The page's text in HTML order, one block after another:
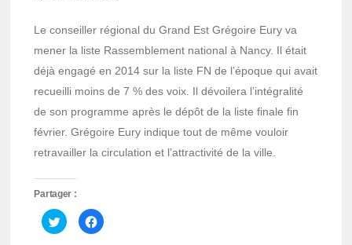
Le conseiller régional du Grand Est Grégoire Eury va
mener la liste Rassemblement national à Nancy. Il était
déjà engagé en 2014 sur la liste FN de l’époque qui avait
recueilli moins de 7 % des voix. Il dévoilera l’intégralité
de son programme après le dépôt de la liste finale fin
février. Grégoire Eury indique tout de même vouloir
retravailler la circulation et l’attractivité de la ville.
Partager :
Cliquez
pour
partager
Cliquez
pour